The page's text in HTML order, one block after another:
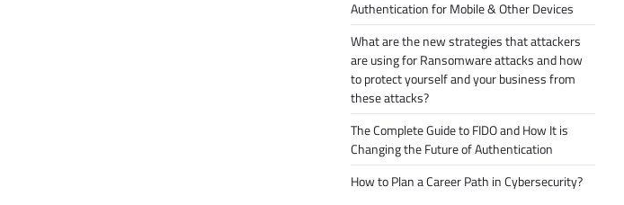
Authentication for Mobile & Other Devices
What are the new strategies that attackers
are using for Ransomware attacks and how
to protect yourself and your business from
these attacks?
The Complete Guide to FIDO and How It is
Changing the Future of Authentication
How to Plan a Career Path in Cybersecurity?